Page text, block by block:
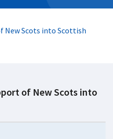
New Scots into Scottish
of New Scots into